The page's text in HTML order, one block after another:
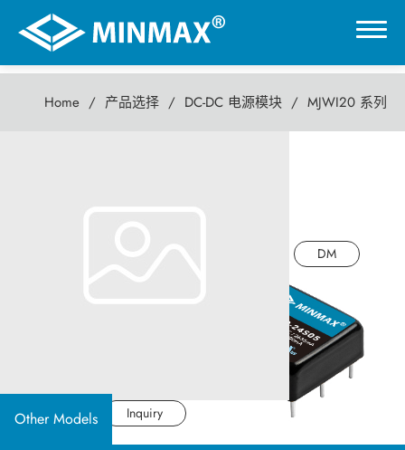
Home 产品选择 DC-DC 电源模块 MJWI20 系列
Other Models
DM
Datasheet Inquiry
0
DC-DC 电源模块
应用产业